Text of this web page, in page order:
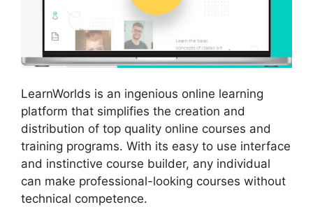
LearnWorlds is an ingenious online learning
platform that simplifies the creation and
distribution of top quality online courses and
training programs. With its easy to use interface
and instinctive course builder, any individual
can make professional-looking courses without
technical competence.